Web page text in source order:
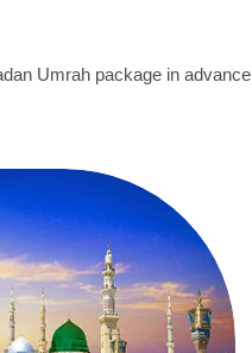
Umrah package in advance